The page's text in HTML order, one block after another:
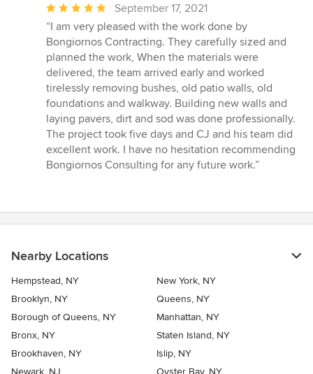
Average
rating:
5
out
of
5
stars
September 17, 2021
“I am very pleased with the work done by
Bongiornos Contracting. They carefully sized and
planned the work, When the materials were
delivered, the team arrived early and worked
tirelessly removing bushes, old patio walls, old
foundations and walkway. Building new walls and
laying pavers, dirt and sod was done professionally.
The project took five days and CJ and his team did
excellent work. I have no hesitation recommending
Bongiornos Consulting for any future work.”
Nearby Locations
Hempstead, NY
New York, NY
Brooklyn, NY
Queens, NY
Borough of Queens, NY
Manhattan, NY
Bronx, NY
Staten Island, NY
Brookhaven, NY
Islip, NY